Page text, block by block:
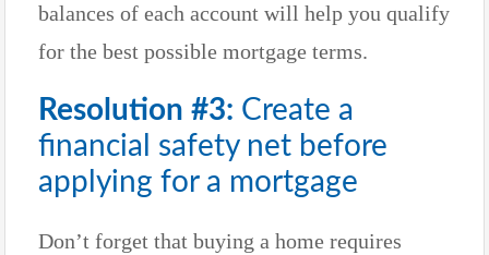
balances of each account will help you qualify
for the best possible mortgage terms.
Resolution #3: Create a
financial safety net before
applying for a mortgage
Don’t forget that buying a home requires